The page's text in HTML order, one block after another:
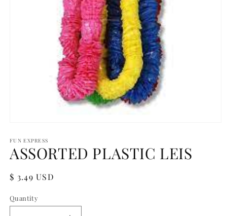
1
in
modal
FUN EXPRESS
ASSORTED PLASTIC LEIS
Regular
$ 3.49 USD
Quantity
Quantity